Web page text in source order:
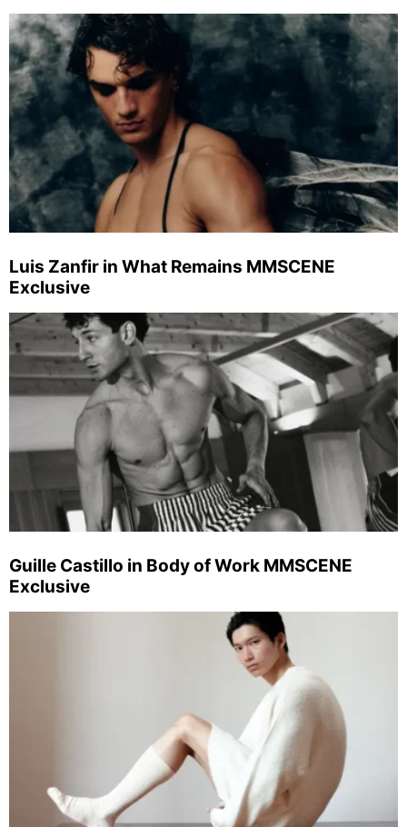
Luis Zanfir in What Remains MMSCENE
Exclusive
Guille Castillo in Body of Work MMSCENE
Exclusive